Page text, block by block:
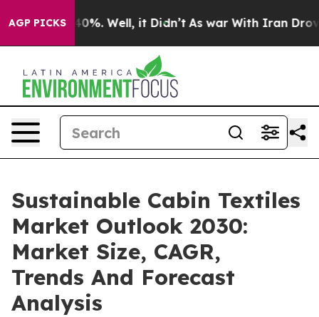
AGP PICKS40%. Well, it Didn’t As war With Iran Drove
Sustainable Cabin Textiles
Market Outlook 2030:
Market Size, CAGR,
Trends And Forecast
Analysis